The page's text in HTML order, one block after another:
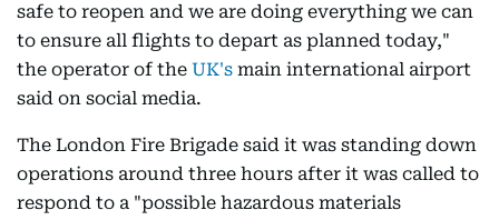
safe to reopen and we are doing everything we can
to ensure all flights to depart as planned today,"
the operator of the UK's main international airport
said on social media.
The London Fire Brigade said it was standing down
operations around three hours after it was called to
respond to a "possible hazardous materials